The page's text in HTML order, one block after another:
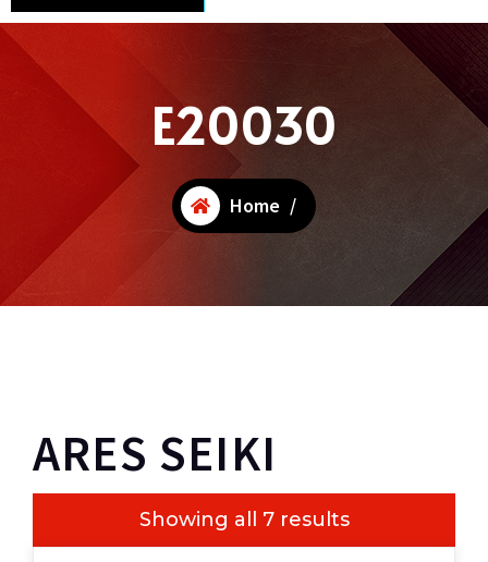
E20030
Home /
ARES SEIKI
Showing all 7 results